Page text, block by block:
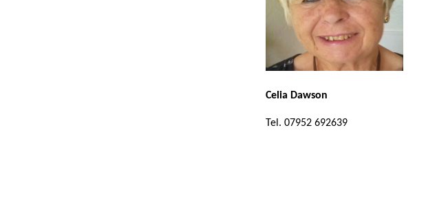
Celia Dawson
Tel. 07952 692639